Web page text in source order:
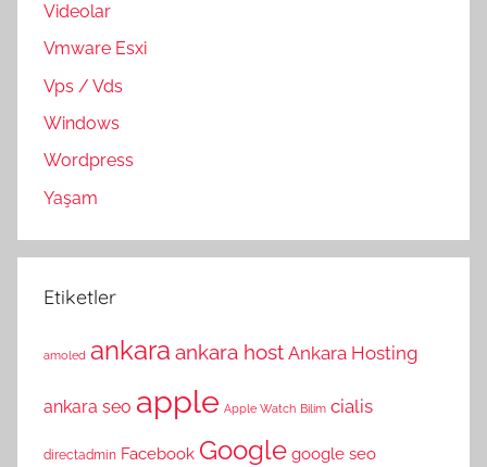
Videolar
Vmware Esxi
Vps / Vds
Windows
Wordpress
Yaşam
Etiketler
amoled ankara ankara host Ankara Hosting
ankara seo apple Apple Watch Bilim cialis
directadmin Facebook Google google seo